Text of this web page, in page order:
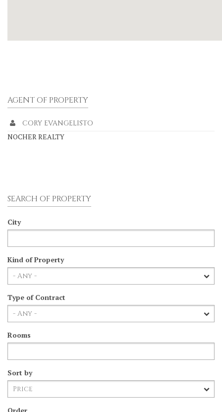
AGENT OF PROPERTY
CORY EVANGELISTO
NOCHER REALTY
SEARCH OF PROPERTY
City
Kind of Property
Type of Contract
Rooms
Sort by